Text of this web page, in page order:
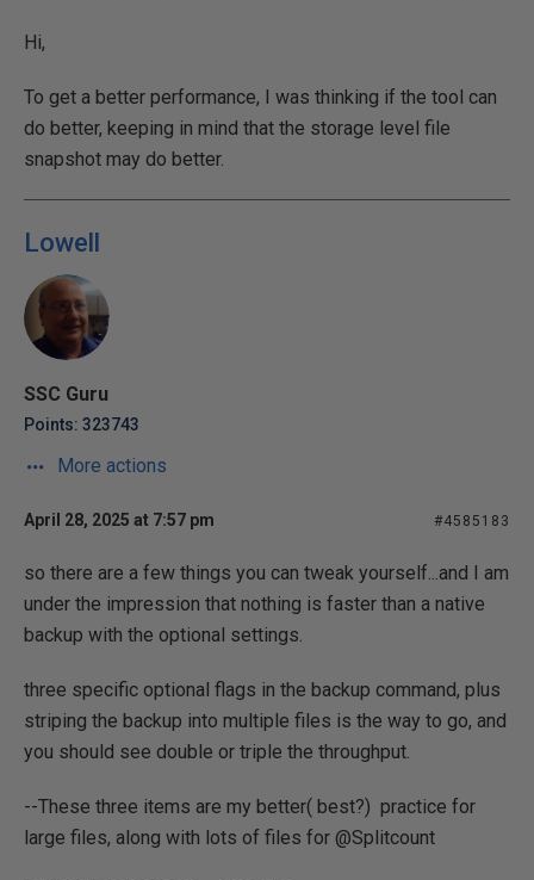
Hi,
To get a better performance, I was thinking if the tool can
do better, keeping in mind that the storage level file
snapshot may do better.
Lowell
SSC Guru
Points: 323743
More actions
April 28, 2025 at 7:57 pm #4585183
so there are a few things you can tweak yourself...and I am
under the impression that nothing is faster than a native
backup with the optional settings.
three specific optional flags in the backup command, plus
striping the backup into multiple files is the way to go, and
you should see double or triple the throughput.
--These three items are my better( best?) practice for
large files, along with lots of files for @Splitcount